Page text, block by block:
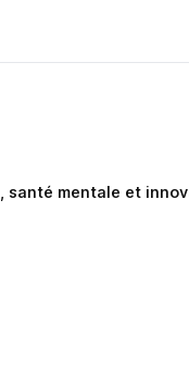
mentale et